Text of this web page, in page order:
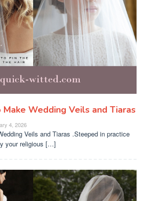
Wedding Veils and Tiaras
4, 2026
Veils and Tiaras .Steeped in practice
your religious […]